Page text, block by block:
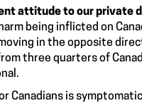
attitude to our private
being inflicted on
in the opposite
three quarters of
Canadians is